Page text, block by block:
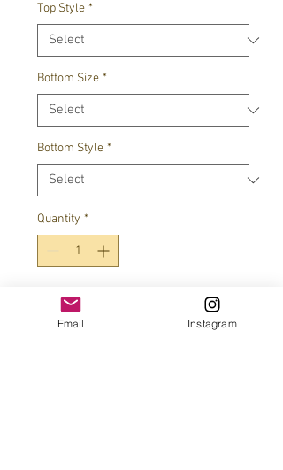
Top Style *
Bottom Size *
Bottom Style *
Quantity *
Email Instagram